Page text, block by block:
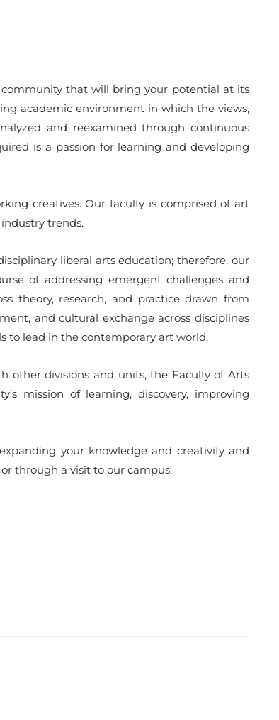
community that will bring your potential at its
academic environment in which the views,
and reexamined through continuous
is a passion for learning and developing
creatives. Our faculty is comprised of art
trends.
liberal arts education; therefore, our
of addressing emergent challenges and
theory, research, and practice drawn from
and cultural exchange across disciplines
to lead in the contemporary art world.
other divisions and units, the Faculty of Arts
mission of learning, discovery, improving
your knowledge and creativity and
through a visit to our campus.